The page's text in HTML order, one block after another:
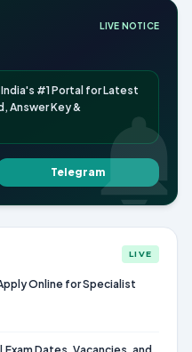
LIVE NOTICE
#1 Portal for Latest
Answer Key &
Telegram
LIVE
Online for Specialist